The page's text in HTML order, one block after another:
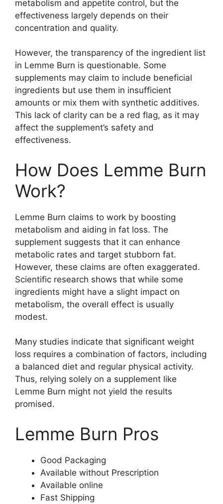
metabolism and appetite control, but the
effectiveness largely depends on their
concentration and quality.
However, the transparency of the ingredient list
in Lemme Burn is questionable. Some
supplements may claim to include beneficial
ingredients but use them in insufficient
amounts or mix them with synthetic additives.
This lack of clarity can be a red flag, as it may
affect the supplement’s safety and
effectiveness.
How Does Lemme Burn
Work?
Lemme Burn claims to work by boosting
metabolism and aiding in fat loss. The
supplement suggests that it can enhance
metabolic rates and target stubborn fat.
However, these claims are often exaggerated.
Scientific research shows that while some
ingredients might have a slight impact on
metabolism, the overall effect is usually
modest.
Many studies indicate that significant weight
loss requires a combination of factors, including
a balanced diet and regular physical activity.
Thus, relying solely on a supplement like
Lemme Burn might not yield the results
promised.
Lemme Burn Pros
Good Packaging
Available without Prescription
Available online
Fast Shipping